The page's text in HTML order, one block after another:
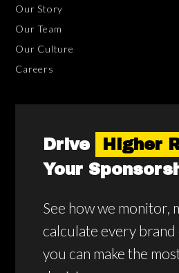
Our Story
Our Team
Our Culture
Careers
Drive Higher
Your
See how we monitor,
calculate every
you can make the